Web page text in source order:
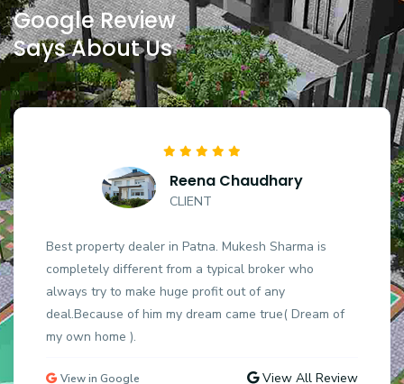
Google Review
Says About Us
Reena Chaudhary
CLIENT
Best property dealer in Patna. Mukesh Sharma is
completely different from a typical broker who
always try to make huge profit out of any
deal.Because of him my dream came true( Dream of
my own home ).
View in Google View All Review